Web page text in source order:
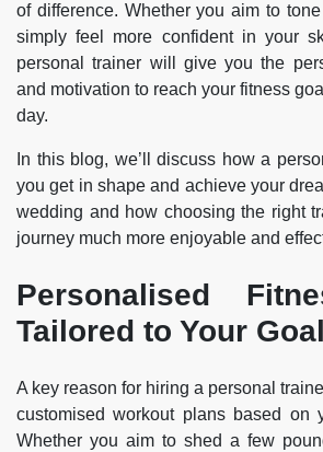
of difference. Whether you aim to
simply feel more confident in your
personal trainer will give you the
and motivation to reach your fitness
day.
In this blog, we’ll discuss how a
you get in shape and achieve your
wedding and how choosing the right
journey much more enjoyable and
Personalised
Tailored to Your
A key reason for hiring a personal
customised workout plans based on
Whether you aim to shed a few